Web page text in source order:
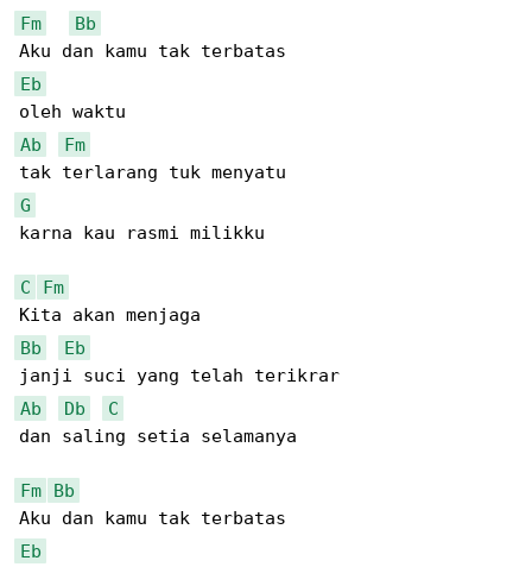
Fm
Bb
Eb
Ab
Fm
G
karna kau rasmi milikku
C
Fm
Bb
Eb
Ab
Db
C
dan saling setia selamanya
Fm
Bb
Eb